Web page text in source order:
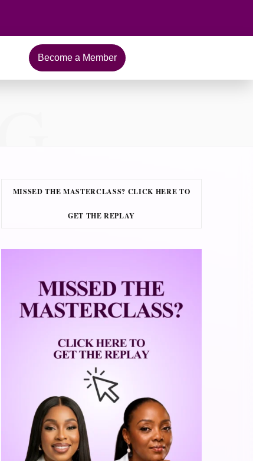
Become a Member
MISSED THE MASTERCLASS? CLICK HERE TO
GET THE REPLAY